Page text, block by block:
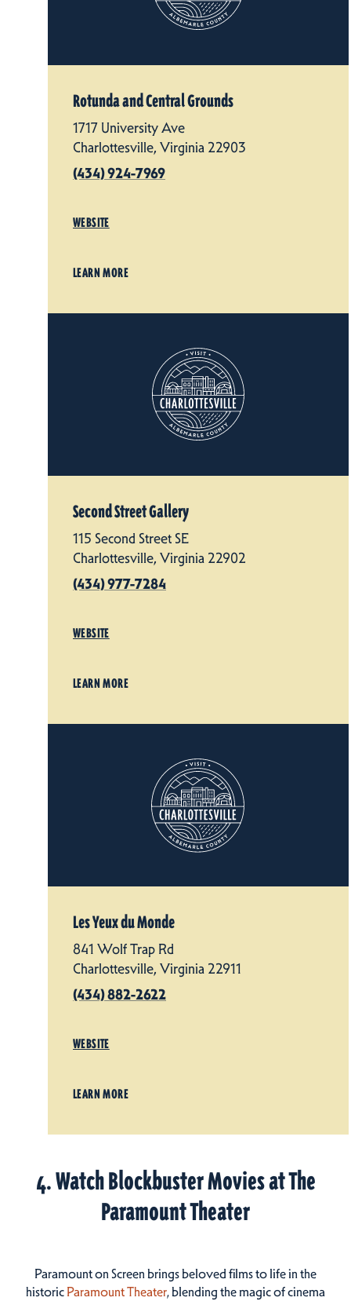
Rotunda and Central Grounds
1717 University Ave
Charlottesville, Virginia 22903
(434) 924-7969
WEBSITE
LEARN MORE
Second Street Gallery
115 Second Street SE
Charlottesville, Virginia 22902
(434) 977-7284
WEBSITE
LEARN MORE
Les Yeux du Monde
841 Wolf Trap Rd
Charlottesville, Virginia 22911
(434) 882-2622
WEBSITE
LEARN MORE
4. Watch Blockbuster Movies at The
Paramount Theater
Paramount on Screen brings beloved films to life in the
historic Paramount Theater, blending the magic of cinema